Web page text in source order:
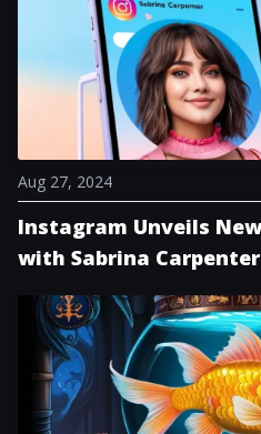
delightful collection of
PlayStation’s iconic face
particular attention for its
Additionally, a
weekend is scheduled from
players who usually lack a
chance to join online...
Aug 27, 2024
Instagram Unveils
with Sabrina Carpenter